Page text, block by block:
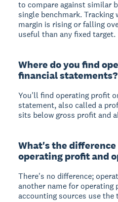
to compare against similar
single benchmark. Tracking
margin is rising or falling
useful than any fixed target.
Where do you find
financial statements?
You'll find operating profit
statement, also called a
sits below gross profit and
What's the
operating profit and
There's no difference;
another name for operating
accounting sources use the